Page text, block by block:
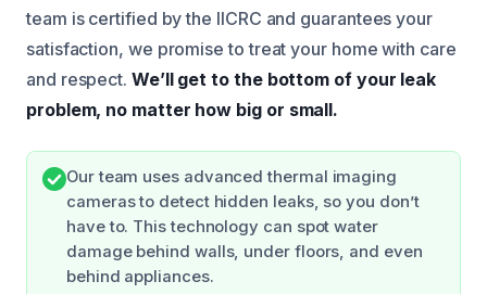
team is certified by the IICRC and guarantees your
satisfaction, we promise to treat your home with care
and respect. We’ll get to the bottom of your leak
problem, no matter how big or small.
Our team uses advanced thermal imaging
cameras to detect hidden leaks, so you don’t
have to. This technology can spot water
damage behind walls, under floors, and even
behind appliances.